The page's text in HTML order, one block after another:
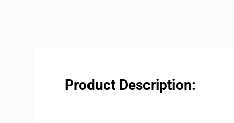
Product Description: